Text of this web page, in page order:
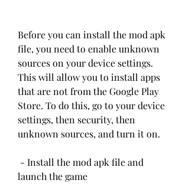
Before you can install the mod apk
file, you need to enable unknown
sources on your device settings.
This will allow you to install apps
that are not from the Google Play
Store. To do this, go to your device
settings, then security, then
unknown sources, and turn it on.
launch the game